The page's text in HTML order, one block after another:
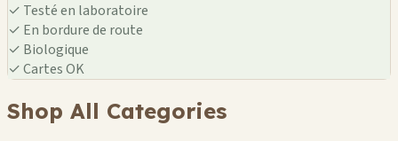
✓ Testé en laboratoire
✓ En bordure de route
✓ Biologique
✓Cartes OK
Shop All Categories